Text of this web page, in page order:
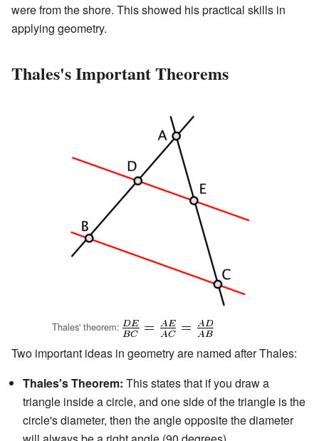
were from the shore. This showed his practical skills in
applying geometry.
Thales's Important Theorems
Thales' theorem:
Two important ideas in geometry are named after Thales:
Thales's Theorem: This states that if you draw a
triangle inside a circle, and one side of the triangle is the
circle's diameter, then the angle opposite the diameter